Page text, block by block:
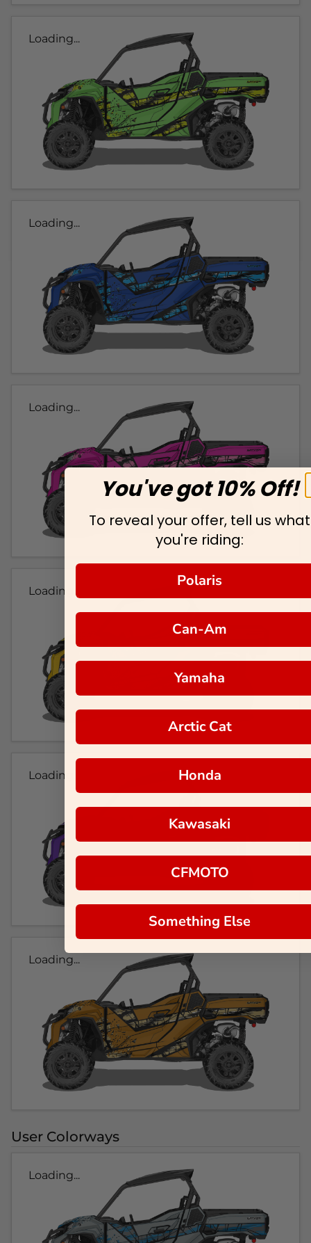
Loading...
Loading...
Loading...
Loading...
Loading...
Loading...
User Colorways
Loading...
You've got 10% Off!
To reveal your offer, tell us what
you're riding:
Polaris
Can-Am
Yamaha
Arctic Cat
Honda
Kawasaki
CFMOTO
Something Else